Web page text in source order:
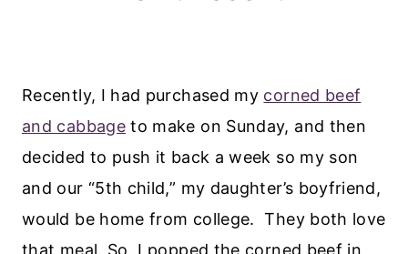
Recently, I had purchased my corned beef
and cabbageto make on Sunday, and then
decided to push it back a week so my son
and our “5th child,” my daughter’s boyfriend,
would be home from college. They both love